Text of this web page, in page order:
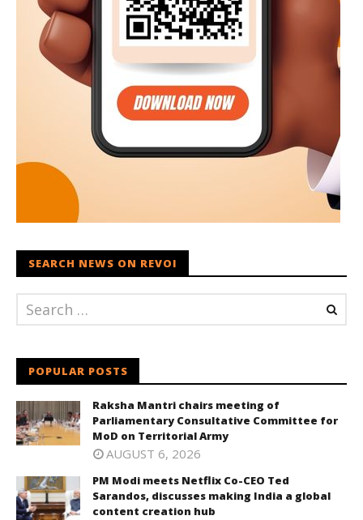
SEARCH NEWS ON REVOI
POPULAR POSTS
Raksha Mantri chairs meeting of
Parliamentary Consultative Committee for
MoD on Territorial Army
AUGUST 6, 2026
PM Modi meets Netflix Co-CEO Ted
Sarandos, discusses making India a global
content creation hub